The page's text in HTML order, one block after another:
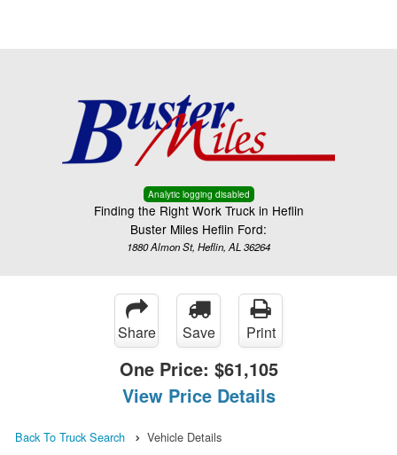
Analytic logging disabled
Finding the Right Work Truck in Heflin
Buster Miles Heflin Ford:
1880 Almon St, Heflin, AL 36264
Share Save Print
One Price: $61,105
View Price Details
Back To Truck Search Vehicle Details